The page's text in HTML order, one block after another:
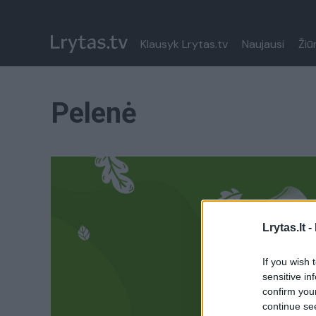
Lrytas.lt -
If you wish
sensitive
confirm
continue
Klausyk Lrytas.tv Naujausi
Pelenė